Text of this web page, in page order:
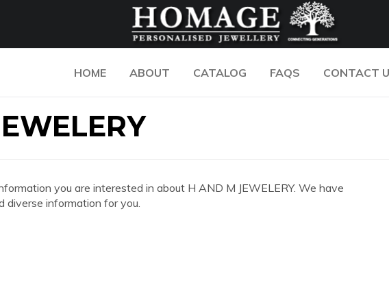
HOME ABOUT CATALOG FAQS CONTACT
you are interested in about H AND M JEWELERY. We have
diverse information for you.